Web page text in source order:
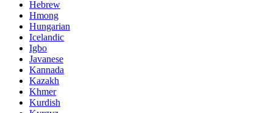
Hebrew
Hmong
Hungarian
Icelandic
Igbo
Javanese
Kannada
Kazakh
Khmer
Kurdish